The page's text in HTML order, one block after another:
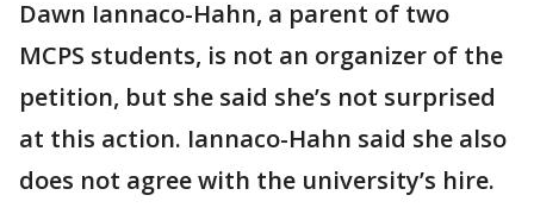
Dawn Iannaco-Hahn, a parent of two
MCPS students, is not an organizer of the
petition, but she said she’s not surprised
at this action. Iannaco-Hahn said she also
does not agree with the university’s hire.